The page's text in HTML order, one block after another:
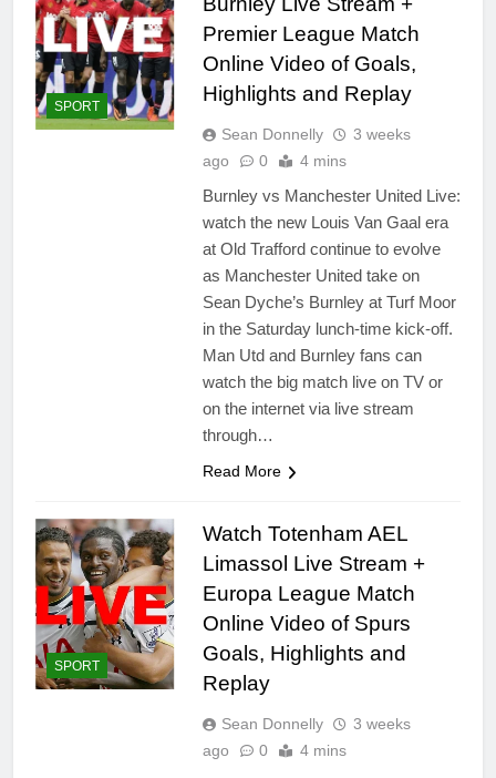
SPORT
Premier League Match
Online Video of Goals,
Highlights and Replay
Sean Donnelly
3 weeks
ago
0 4 mins
Burnley vs Manchester United Live:
watch the new Louis Van Gaal era
at Old Trafford continue to evolve
as Manchester United take on
Sean Dyche’s Burnley at Turf Moor
in the Saturday lunch-time kick-off.
Man Utd and Burnley fans can
watch the big match live on TV or
on the internet via live stream
through…
Read More
SPORT
Watch Totenham AEL
Limassol Live Stream +
Europa League Match
Online Video of Spurs
Goals, Highlights and
Replay
Sean Donnelly
3 weeks
ago
0 4 mins